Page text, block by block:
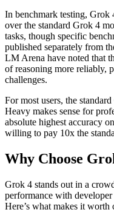
In benchmark testing, Grok
over the standard Grok 4
tasks, though specific
published separately from
LM Arena have noted that
of reasoning more reliably,
challenges.
For most users, the
Heavy makes sense for
absolute highest accuracy
willing to pay 10x the
Why Choose
Grok 4 stands out in a
performance with
Here’s what makes it worth